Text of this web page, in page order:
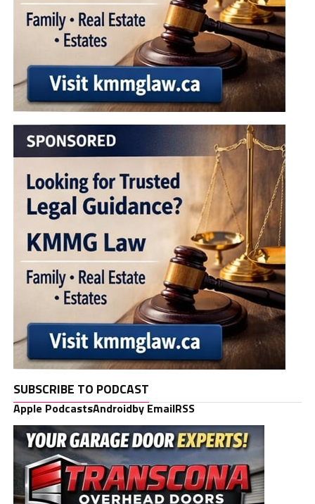
SUBSCRIBE TO PODCAST
Apple PodcastsAndroidby EmailRSS